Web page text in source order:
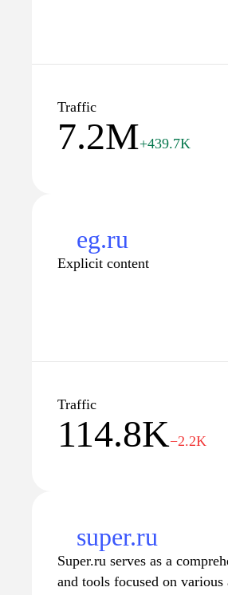
Traffic
7.2M+439.7K
eg.ru
Explicit content
Traffic
114.8K−2.2K
super.ru
Super.ru serves as a
and tools focused on